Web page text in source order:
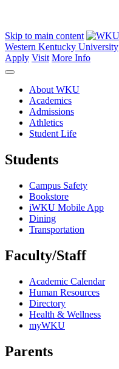
Skip to main content
Western Kentucky University
Apply Visit More Info
About WKU
Academics
Admissions
Athletics
Student Life
Students
Campus Safety
Bookstore
iWKU Mobile App
Dining
Transportation
Faculty/Staff
Academic Calendar
Human Resources
Directory
Health & Wellness
myWKU
Parents